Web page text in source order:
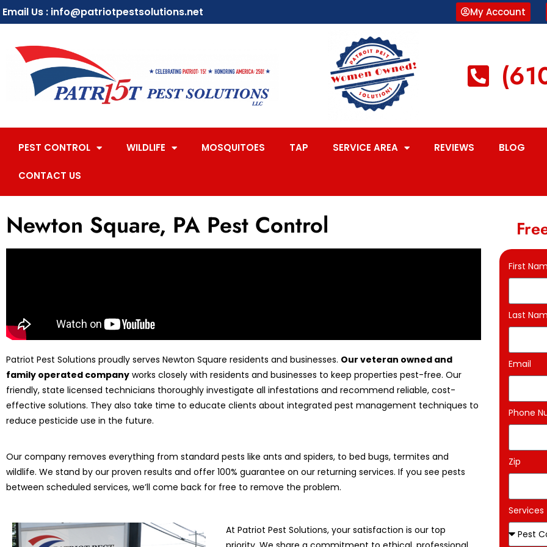
Email Us : info@patriotpestsolutions.net My Account
PEST CONTROL WILDLIFE MOSQUITOES TAP SERVICE AREA REVIEWS BLOG
CONTACT US
Newton Square, PA Pest Control
Patriot Pest Solutions proudly serves Newton Square residents and businesses. Our veteran owned and
family operated company works closely with residents and businesses to keep properties pest-free. Our
friendly, state licensed technicians thoroughly investigate all infestations and recommend reliable, cost-
effective solutions. They also take time to educate clients about integrated pest management techniques to
reduce pesticide use in the future.
Our company removes everything from standard pests like ants and spiders, to bed bugs, termites and
wildlife. We stand by our proven results and offer 100% guarantee on our returning services. If you see pests
between scheduled services, we’ll come back for free to remove the problem.
At Patriot Pest Solutions, your satisfaction is our top
First
Last
Email
Phone
Zip
Services